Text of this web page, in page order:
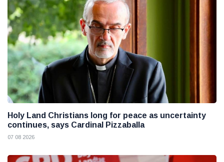
Holy Land Christians long for peace as uncertainty
continues, says Cardinal Pizzaballa
07 08 2026